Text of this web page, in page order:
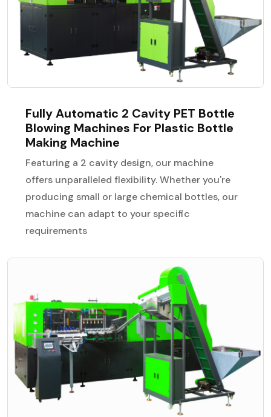
Fully Automatic 2 Cavity PET Bottle
Blowing Machines For Plastic Bottle
Making Machine
Featuring a 2 cavity design, our machine
offers unparalleled flexibility. Whether you're
producing small or large chemical bottles, our
machine can adapt to your specific
requirements